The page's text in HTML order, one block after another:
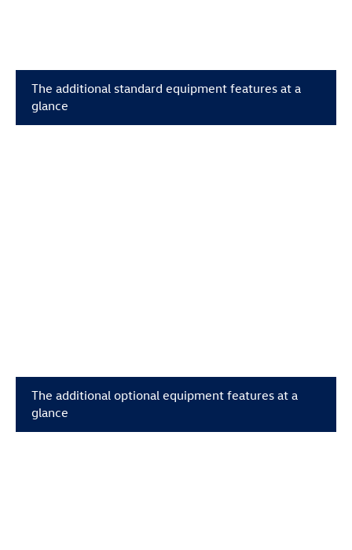
The additional standard equipment features at a
glance
The additional optional equipment features at a
glance